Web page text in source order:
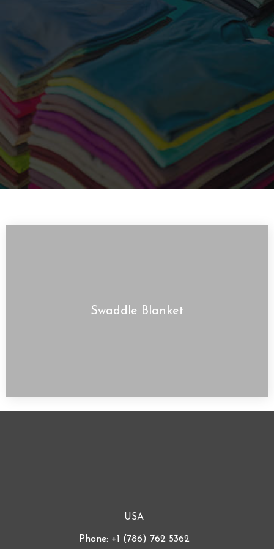
Swaddle Blanket
USA
Phone: +1 (786) 762 5362